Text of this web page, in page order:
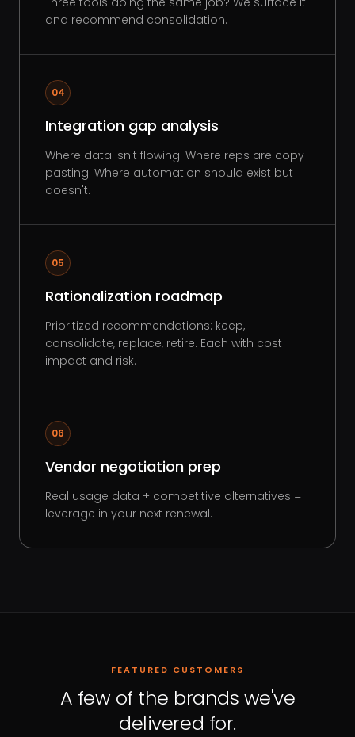
and recommend consolidation.
04
Integration gap analysis
Where data isn't flowing. Where reps are copy-
pasting. Where automation should exist but
doesn't.
05
Rationalization roadmap
Prioritized recommendations: keep,
consolidate, replace, retire. Each with cost
impact and risk.
06
Vendor negotiation prep
Real usage data + competitive alternatives =
leverage in your next renewal.
FEATURED CUSTOMERS
A few of the brands we've
delivered for.